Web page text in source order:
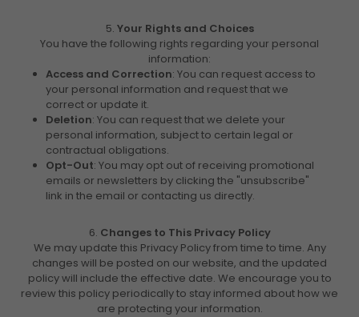
5. Your Rights and Choices
You have the following rights regarding your personal
information:
Access and Correction: You can request access to
your personal information and request that we
correct or update it.
Deletion: You can request that we delete your
personal information, subject to certain legal or
contractual obligations.
Opt-Out: You may opt out of receiving promotional
emails or newsletters by clicking the "unsubscribe"
link in the email or contacting us directly.
6. Changes to This Privacy Policy
We may update this Privacy Policy from time to time. Any
changes will be posted on our website, and the updated
policy will include the effective date. We encourage you to
review this policy periodically to stay informed about how we
are protecting your information.